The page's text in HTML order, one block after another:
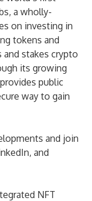
a wholly-
on investing in
tokens and
and stakes crypto
its growing
public
way to gain
and join
, and
NFT